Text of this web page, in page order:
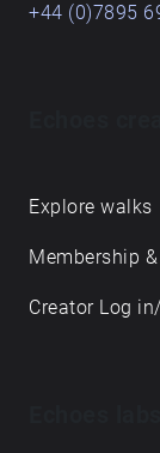
+44 (0)7895
Explore walks
Membership
Creator Log